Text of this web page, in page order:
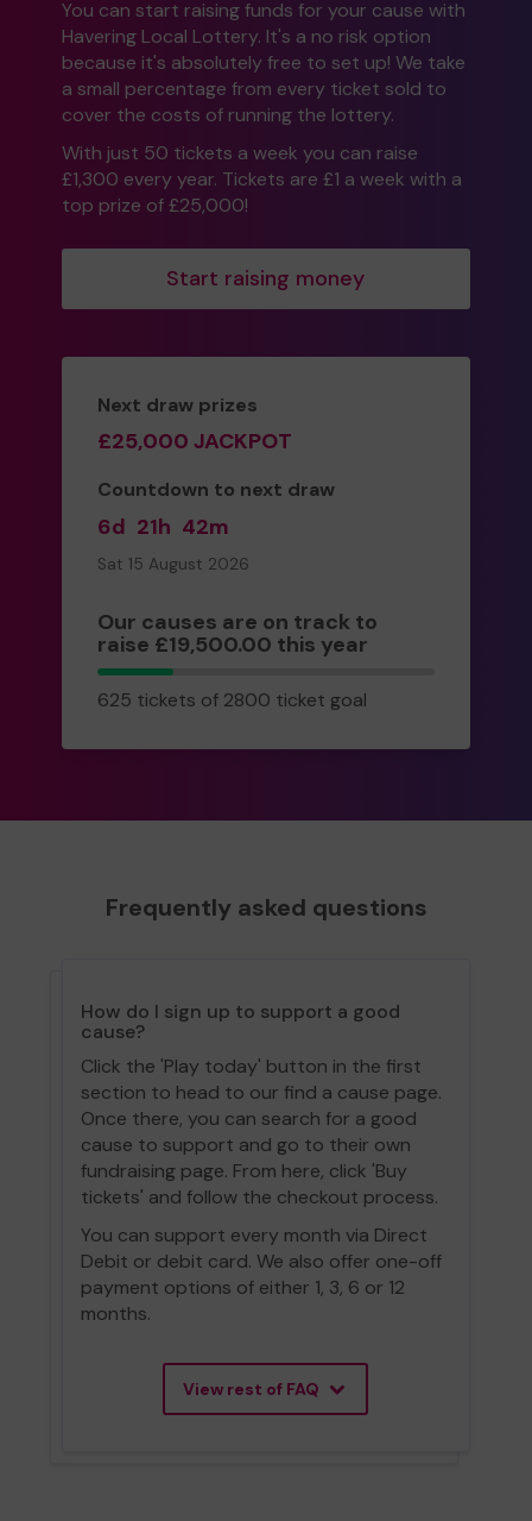
You can start raising funds for your cause with
Havering Local Lottery. It's a no risk option
because it's absolutely free to set up! We take
a small percentage from every ticket sold to
cover the costs of running the lottery.
With just 50 tickets a week you can raise
£1,300 every year. Tickets are £1 a week with a
top prize of £25,000!
Start raising money
Next draw prizes
£25,000 JACKPOT
Countdown to next draw
6d 21h 42m
Sat 15 August 2026
Our causes are on track to
raise £19,500.00 this year
625
tickets
625 tickets of 2800 ticket goal
Frequently asked questions
How do I sign up to support a good
cause?
Click the 'Play today' button in the first
section to head to our find a cause page.
Once there, you can search for a good
cause to support and go to their own
fundraising page. From here, click 'Buy
tickets' and follow the checkout process.
You can support every month via Direct
Debit or debit card. We also offer one-off
payment options of either 1, 3, 6 or 12
months.
View rest of FAQ